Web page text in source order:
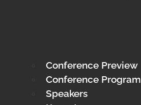
Conference Preview
Conference Program
Speakers